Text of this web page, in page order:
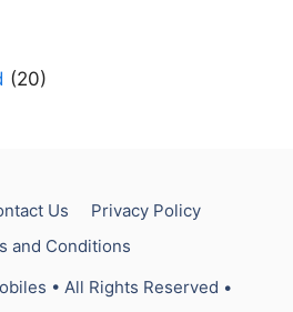
(20)
Us
Privacy Policy
and Conditions
• All Rights Reserved •